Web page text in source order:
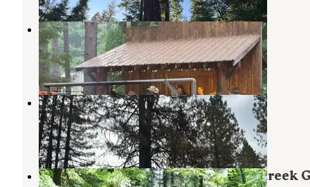
Crater Lake RV Park
Prospect Oregon
11 Reviews
21 Photos
Prospect OHV Dispersed Camping
Prospect,Oregon
4 Reviews
12 Photos
Rogue River National Forest Jim Creek